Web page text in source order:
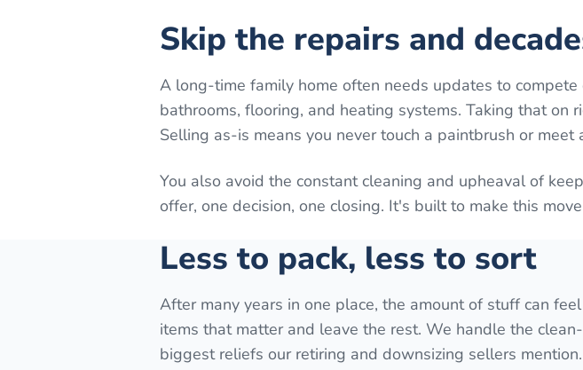
Skip the repairs and
A long-time family home often needs updates to compete
bathrooms, flooring, and heating systems. Taking that on
Selling as-is means you never touch a paintbrush or meet
You also avoid the constant cleaning and upheaval of
offer, one decision, one closing. It's built to make this
Less to pack, less to sort
After many years in one place, the amount of stuff can
items that matter and leave the rest. We handle the
biggest reliefs our retiring and downsizing sellers mention.